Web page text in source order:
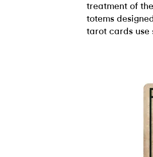
treatment of
totems
tarot cards use